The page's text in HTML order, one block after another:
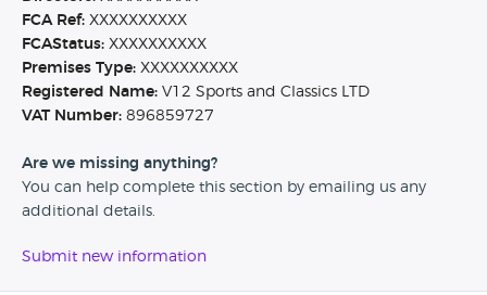
FCA Ref: XXXXXXXXXX
FCAStatus: XXXXXXXXXX
Premises Type: XXXXXXXXXX
Registered Name: V12 Sports and Classics LTD
VAT Number: 896859727
Are we missing anything?
You can help complete this section by emailing us any
additional details.
Submit new information